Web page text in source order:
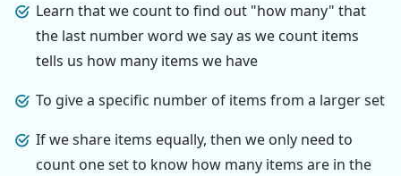
Learn that we count to find out "how many" that
the last number word we say as we count items
tells us how many items we have
To give a specific number of items from a larger set
If we share items equally, then we only need to
count one set to know how many items are in the